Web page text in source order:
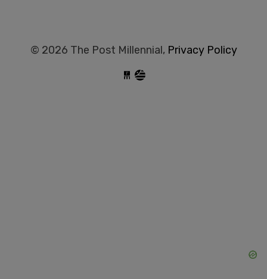
© 2026 The Post Millennial, Privacy Policy